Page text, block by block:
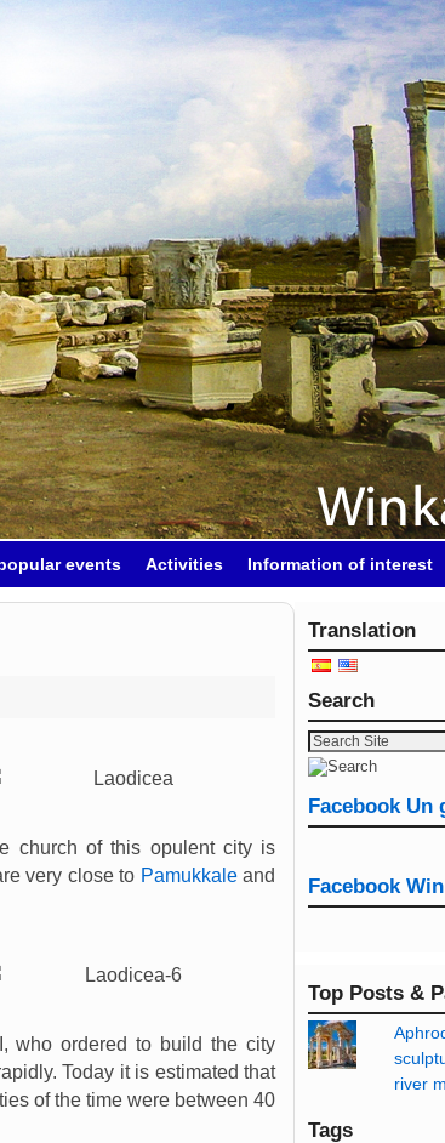
events Activities Information of interest
church of this opulent city is
very close to Pamukkaleand
who ordered to build the city
Today it is estimated that
of the time were between 40
Translation
Search
Facebook Un
Facebook
Top Posts &
river
Tags